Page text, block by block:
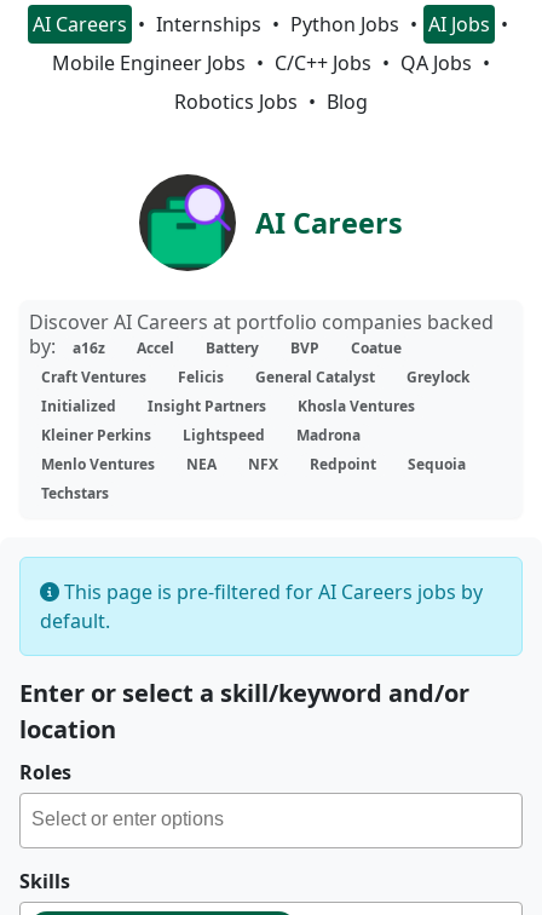
AI Careers Internships Python Jobs
AI Jobs
Mobile Engineer Jobs
C/C++ Jobs
QA Jobs
Robotics Jobs
Blog
AI Careers
Discover AI Careers at portfolio companies backed
by:
a16z Accel Battery BVP
Coatue
Craft Ventures
Felicis General Catalyst
Greylock
Initialized
Insight Partners
Khosla Ventures
Kleiner Perkins
Lightspeed
Madrona
Menlo Ventures
NEA NFX Redpoint
Sequoia
Techstars
This page is pre-filtered for AI Careers jobs by
default.
Enter or select a skill/keyword and/or
location
Roles
Skills